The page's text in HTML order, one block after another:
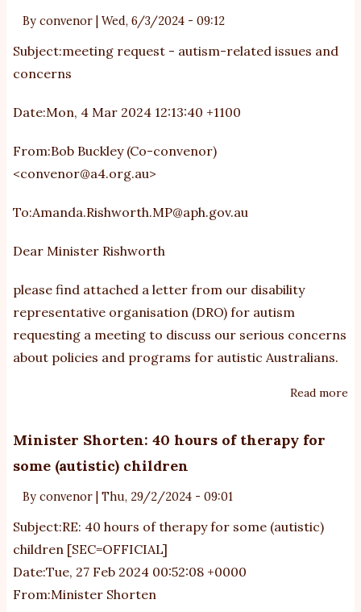
By convenor Wed, 6/3/2024 - 09:12
Subject:meeting request - autism-related issues and
concerns
Date:Mon, 4 Mar 2024 12:13:40 +1100
From:Bob Buckley (Co-convenor)
<convenor@a4.org.au>
To:Amanda.Rishworth.MP@aph.gov.au
Dear Minister Rishworth
please find attached a letter from our disability
representative organisation (DRO) for autism
requesting a meeting to discuss our serious concerns
about policies and programs for autistic Australians.
Read more
Minister Shorten: 40 hours of therapy for
some (autistic) children
By convenor Thu, 29/2/2024 - 09:01
Subject:RE: 40 hours of therapy for some (autistic)
children [SEC=OFFICIAL]
Date:Tue, 27 Feb 2024 00:52:08 +0000
From:Minister Shorten